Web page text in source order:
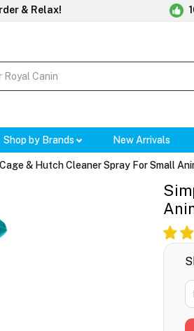
& Relax!
Shop by Brands New Arrivals
& Hutch Cleaner Spray For Small